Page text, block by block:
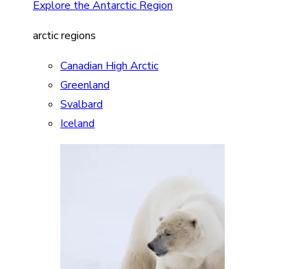
Explore the Antarctic Region
arctic regions
Canadian High Arctic
Greenland
Svalbard
Iceland